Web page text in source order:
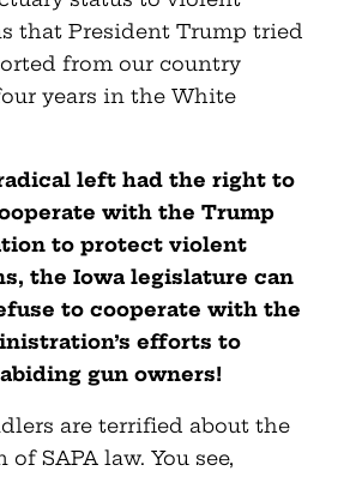
that President Trump tried
from our country
years in the White
left had the right to
with the Trump
to protect violent
the Iowa legislature can
to cooperate with the
efforts to
gun owners!
are terrified about the
SAPA law. You see,